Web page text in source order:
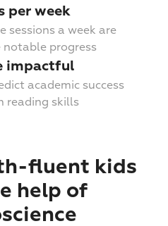
per week
sessions a week are
notable progress
impactful
academic success
reading skills
fluent kids
with the help of